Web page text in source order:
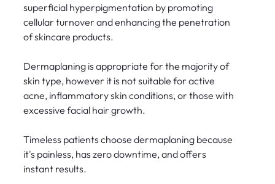
superficial hyperpigmentation by promoting
cellular turnover and enhancing the penetration
of skincare products.
Dermaplaning is appropriate for the majority of
skin type, however it is not suitable for active
acne, inflammatory skin conditions, or those with
excessive facial hair growth.
Timeless patients choose dermaplaning because
it's painless, has zero downtime, and offers
instant results.